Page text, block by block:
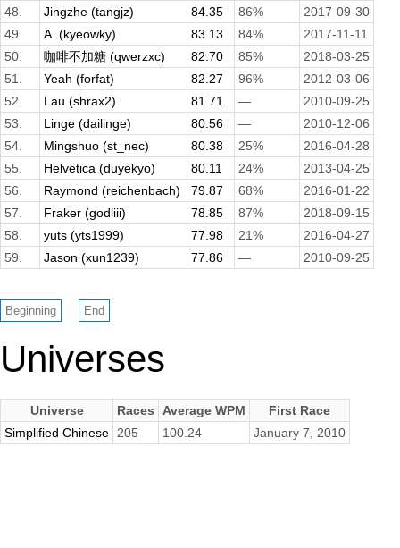
48.
Jingzhe (tangjz) 84.35 86%
2017-09-30
49.
A. (kyeowky) 83.13 84%
2017-11-11
50.
咖啡不加糖 (qwerzxc) 82.70 85%
2018-03-25
51.
Yeah (forfat) 82.27 96%
2012-03-06
52.
Lau (shrax2) 81.71 —
2010-09-25
53.
Linge (dailinge) 80.56 —
2010-12-06
54.
Mingshuo (st_nec) 80.38 25%
2016-04-28
55.
Helvetica (duyekyo) 80.11 24%
2013-04-25
56.
Raymond (reichenbach) 79.87 68%
2016-01-22
57.
Fraker (godliii) 78.85 87%
2018-09-15
58.
yuts (yts1999) 77.98 21%
2016-04-27
59.
Jason (xun1239) 77.86 — 2010-09-25
Universes
Universe Races Average WPM
First Race
Simplified Chinese
205 100.24 January 7, 2010